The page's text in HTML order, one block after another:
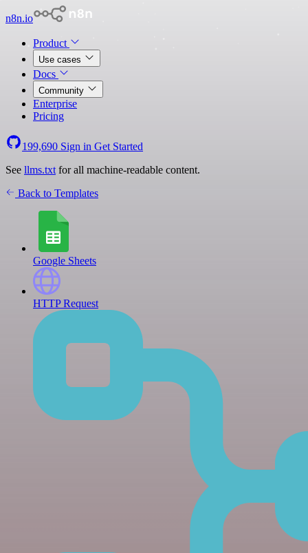
n8n.io
Product
Use cases
Docs
Community
Enterprise
Pricing
199,690 Sign in Get Started
See llms.txt for all machine-readable content.
Back to Templates
Google Sheets
HTTP Request